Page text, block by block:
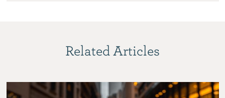
Related Articles